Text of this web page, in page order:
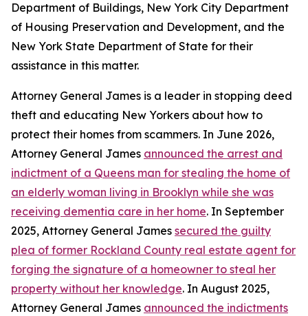
Department of Buildings, New York City Department
of Housing Preservation and Development, and the
New York State Department of State for their
assistance in this matter.
Attorney General James is a leader in stopping deed
theft and educating New Yorkers about how to
protect their homes from scammers. In June 2026,
Attorney General James announced the arrest and
indictment of a Queens man for stealing the home of
an elderly woman living in Brooklyn while she was
receiving dementia care in her home. In September
2025, Attorney General James secured the guilty
plea of former Rockland County real estate agent for
forging the signature of a homeowner to steal her
property without her knowledge. In August 2025,
Attorney General James announced the indictments